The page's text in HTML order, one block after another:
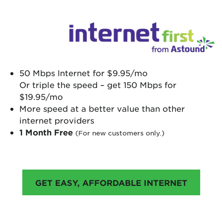
50 Mbps Internet for $9.95/mo
Or triple the speed – get 150 Mbps for
$19.95/mo
More speed at a better value than other
internet providers
1 Month Free (For new customers only.)
GET EASY, AFFORDABLE INTERNET